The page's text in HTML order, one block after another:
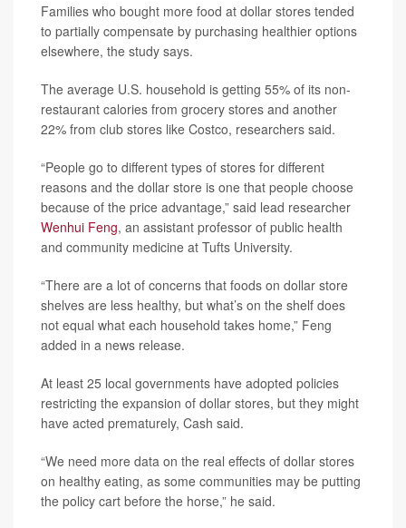
Families who bought more food at dollar stores tended
to partially compensate by purchasing healthier options
elsewhere, the study says.
The average U.S. household is getting 55% of its non-
restaurant calories from grocery stores and another
22% from club stores like Costco, researchers said.
“People go to different types of stores for different
reasons and the dollar store is one that people choose
because of the price advantage,” said lead researcher
Wenhui Feng, an assistant professor of public health
and community medicine at Tufts University.
“There are a lot of concerns that foods on dollar store
shelves are less healthy, but what’s on the shelf does
not equal what each household takes home,” Feng
added in a news release.
At least 25 local governments have adopted policies
restricting the expansion of dollar stores, but they might
have acted prematurely, Cash said.
“We need more data on the real effects of dollar stores
on healthy eating, as some communities may be putting
the policy cart before the horse,” he said.